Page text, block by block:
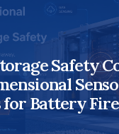
Safety
for Battery